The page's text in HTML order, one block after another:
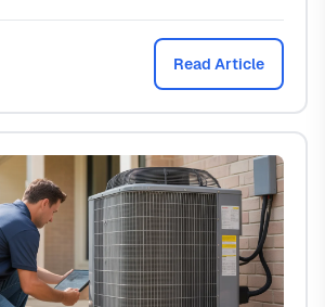
10. Expert guide from a local
Read Article